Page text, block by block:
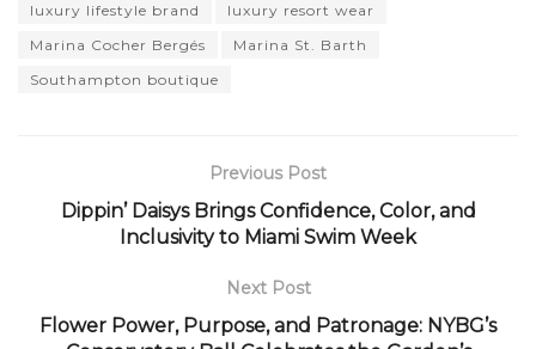
luxury lifestyle brand
luxury resort wear
Marina Cocher Bergés
Marina St. Barth
Southampton boutique
Previous Post
Dippin’ Daisys Brings Confidence, Color, and
Inclusivity to Miami Swim Week
Next Post
Flower Power, Purpose, and Patronage: NYBG’s